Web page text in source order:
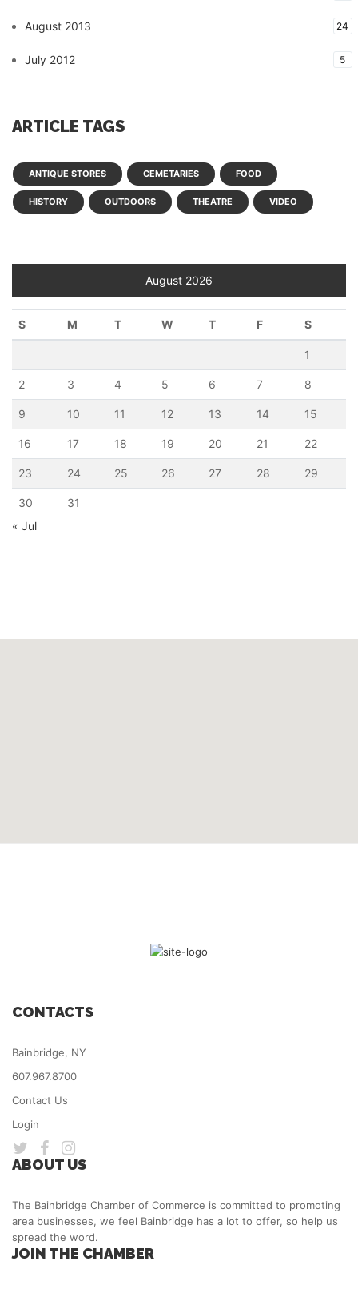
August 2013 24
July 2012 5
ARTICLE TAGS
ANTIQUE STORES CEMETARIES FOOD
HISTORY OUTDOORS THEATRE VIDEO
August 2026
S M T W T F S
1
2 3 4 5 6 7 8
9 10 11 12 13 14 15
16 17 18 19 20 21 22
23 24 25 26 27 28 29
30
31
« Jul
CONTACTS
Bainbridge, NY
607.967.8700
Contact Us
Login
ABOUT US
The Bainbridge Chamber of Commerce is committed to promoting
area businesses, we feel Bainbridge has a lot to offer, so help us
spread the word.
JOIN THE CHAMBER